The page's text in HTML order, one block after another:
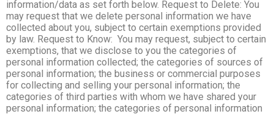
information/data as set forth below. Request to Delete: You
may request that we delete personal information we have
collected about you, subject to certain exemptions provided
by law. Request to Know: You may request, subject to certain
exemptions, that we disclose to you the categories of
personal information collected; the categories of sources of
personal information; the business or commercial purposes
for collecting and selling your personal information; the
categories of third parties with whom we have shared your
personal information; the categories of personal information